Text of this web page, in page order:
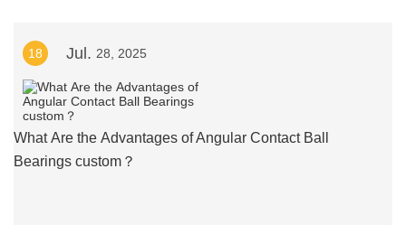
18 Jul. 28, 2025
What Are the Advantages of Angular Contact Ball
Bearings custom？